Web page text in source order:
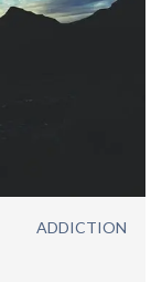
ADDICTION